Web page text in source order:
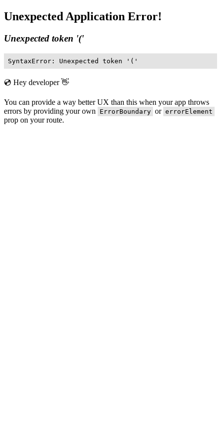
Unexpected Application Error!
Unexpected token '('
SyntaxError: Unexpected token '('
💿 Hey developer 👋
You can provide a way better UX than this when your app throws
errors by providing your own
ErrorBoundary or errorElement
prop on your route.